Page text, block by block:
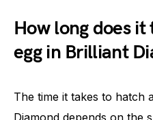
How long does
egg in Brilliant
The time it takes to hatch
Diamond depends on the